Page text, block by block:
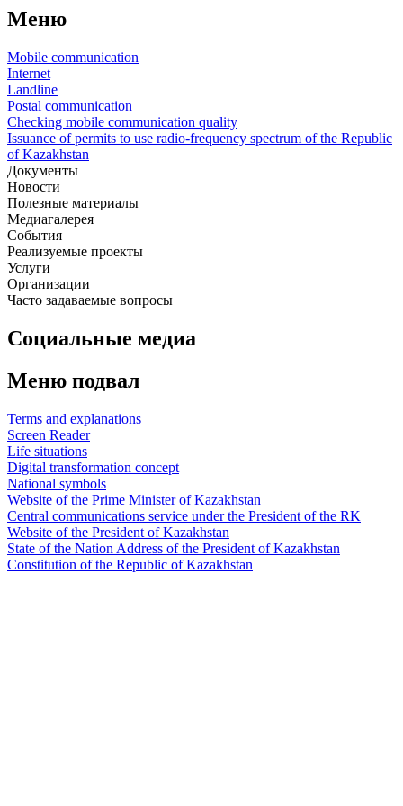
Меню
Mobile communication
Internet
Landline
Postal communication
Checking mobile communication quality
Issuance of permits to use radio-frequency spectrum of the Republic
of Kazakhstan
Документы
Новости
Полезные материалы
Медиагалерея
События
Реализуемые проекты
Услуги
Организации
Часто задаваемые вопросы
Социальные медиа
Меню подвал
Terms and explanations
Screen Reader
Life situations
Digital transformation concept
National symbols
Website of the Prime Minister of Kazakhstan
Central communications service under the President of the RK
Website of the President of Kazakhstan
State of the Nation Address of the President of Kazakhstan
Constitution of the Republic of Kazakhstan